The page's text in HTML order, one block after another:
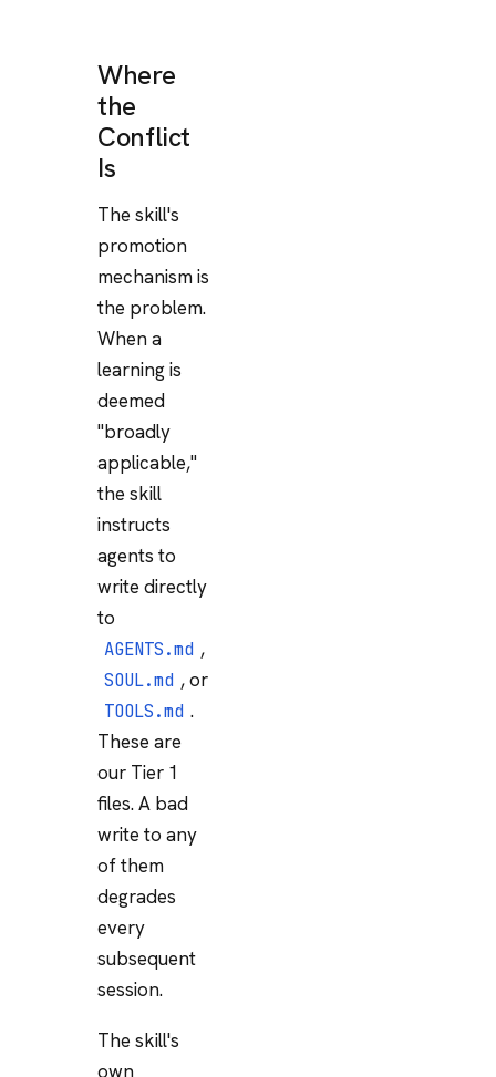
Where
the
Conflict
Is
The skill's
promotion
mechanism is
the problem.
When a
learning is
deemed
"broadly
applicable,"
the skill
instructs
agents to
write directly
to
AGENTS.md ,
SOUL.md , or
TOOLS.md .
These are
our Tier 1
files. A bad
write to any
of them
degrades
every
subsequent
session.
The skill's
own